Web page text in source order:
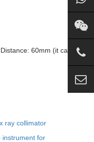
60mm (it can be
ray collimator
instrument for